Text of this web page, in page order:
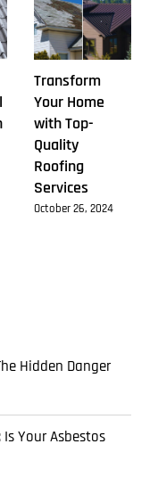
Transform
Your Home
with Top-
Quality
Roofing
Services
October 26, 2024
Hidden Danger
Is Your Asbestos